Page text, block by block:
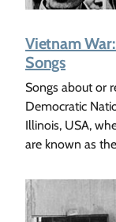
Vietnam
Songs
Songs about or
Democratic
Illinois, USA,
are known as